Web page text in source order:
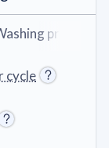
cycle
programs